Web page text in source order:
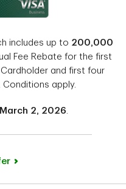
includes up to 200,000
Fee Rebate for the first
and first four
apply.
March 2, 2026